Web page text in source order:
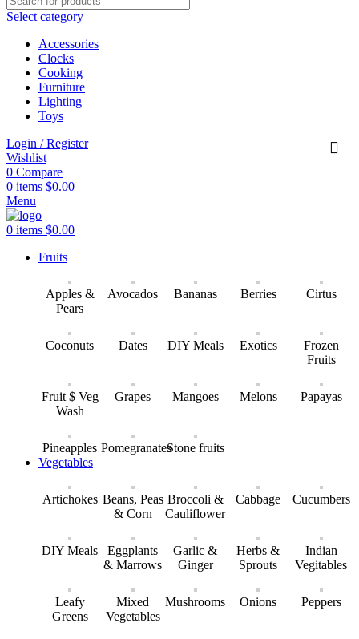
Select category
Accessories
Clocks
Cooking
Furniture
Lighting
Toys
Login / Register
Wishlist
0 Compare
0 items $0.00
Menu
0 items $0.00
Fruits
Apples &
Pears
Avocados Bananas Berries Cirtus
Coconuts Dates DIY Meals Exotics
Frozen
Fruits
Fruit $ Veg
Wash
Grapes Mangoes Melons Papayas
Pineapples PomegranatesStone fruits
Vegetables
Artichokes Beans, Peas
& Corn
Broccoli &
Cauliflower
Cabbage Cucumbers
DIY Meals
Eggplants
& Marrows
Garlic &
Ginger
Herbs &
Sprouts
Indian
Vegitables
Leafy
Greens
Mixed
Vegetables
Mushrooms Onions Peppers